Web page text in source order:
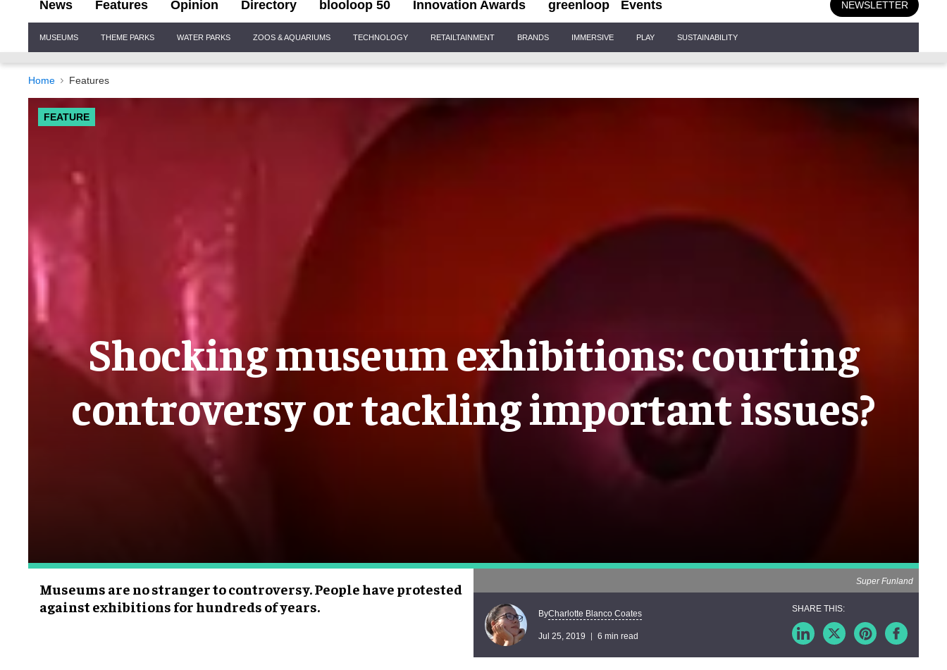
News Features Opinion Directory blooloop 50 Innovation Awards greenloop Events NEWSLETTER
Navigation
MUSEUMS THEME PARKS WATER PARKS ZOOS & AQUARIUMS TECHNOLOGY RETAILTAINMENT BRANDS IMMERSIVE PLAY SUSTAINABILITY
Home Features
FEATURE
Shocking museum exhibitions: courting
controversy or tackling important issues?
Museums are no stranger to controversy. People have protested
against exhibitions for hundreds of years.
Super Funland
ByCharlotte Blanco Coates
Jul 25, 2019 6 min read